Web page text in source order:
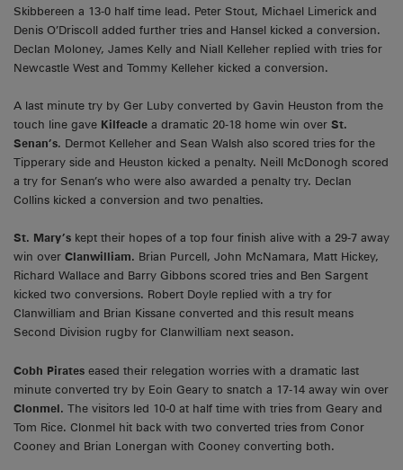
Skibbereen a 13-0 half time lead. Peter Stout, Michael Limerick and
Denis O’Driscoll added further tries and Hansel kicked a conversion.
Declan Moloney, James Kelly and Niall Kelleher replied with tries for
Newcastle West and Tommy Kelleher kicked a conversion.
A last minute try by Ger Luby converted by Gavin Heuston from the
touch line gave Kilfeacle a dramatic 20-18 home win over St.
Senan’s. Dermot Kelleher and Sean Walsh also scored tries for the
Tipperary side and Heuston kicked a penalty. Neill McDonogh scored
a try for Senan’s who were also awarded a penalty try. Declan
Collins kicked a conversion and two penalties.
St. Mary’s kept their hopes of a top four finish alive with a 29-7 away
win over Clanwilliam. Brian Purcell, John McNamara, Matt Hickey,
Richard Wallace and Barry Gibbons scored tries and Ben Sargent
kicked two conversions. Robert Doyle replied with a try for
Clanwilliam and Brian Kissane converted and this result means
Second Division rugby for Clanwilliam next season.
Cobh Pirates eased their relegation worries with a dramatic last
minute converted try by Eoin Geary to snatch a 17-14 away win over
Clonmel. The visitors led 10-0 at half time with tries from Geary and
Tom Rice. Clonmel hit back with two converted tries from Conor
Cooney and Brian Lonergan with Cooney converting both.